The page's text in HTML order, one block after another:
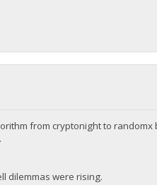
from cryptonight to
dilemmas were rising.